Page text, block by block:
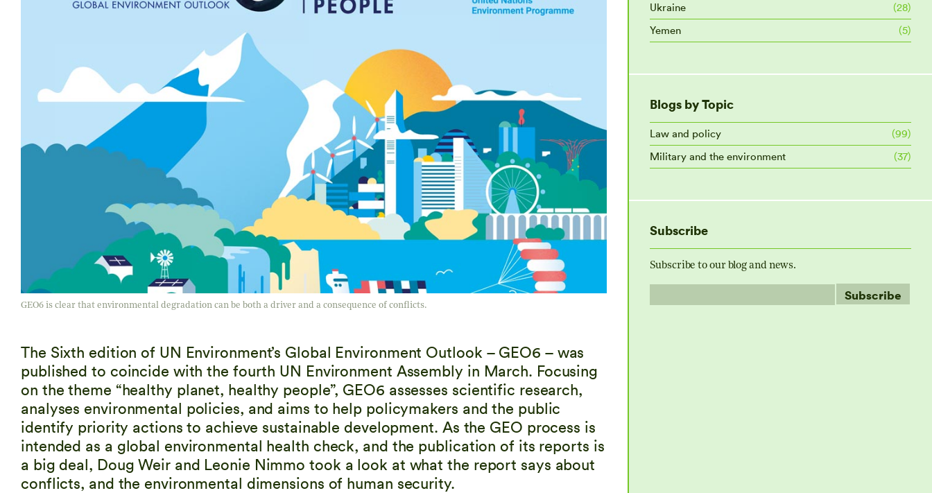
GEO6 is clear that environmental degradation can be both a driver and a consequence of conflicts.
The Sixth edition of UN Environment’s Global Environment Outlook – GEO6 – was
published to coincide with the fourth UN Environment Assembly in March. Focusing
on the theme “healthy planet, healthy people”, GEO6 assesses scientific research,
analyses environmental policies, and aims to help policymakers and the public
identify priority actions to achieve sustainable development. As the GEO process is
intended as a global environmental health check, and the publication of its reports is
a big deal, Doug Weir and Leonie Nimmo took a look at what the report says about
conflicts, and the environmental dimensions of human security.
Ukraine
(28)
Yemen
(5)
Blogs by Topic
Law and policy
(99)
Military and the environment
(37)
Subscribe
Subscribe to our blog and news.